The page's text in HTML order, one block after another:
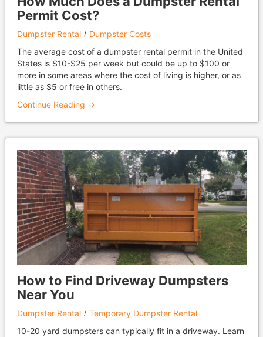
Permit Cost?
Dumpster Rental
Dumpster Costs
The average cost of a dumpster rental permit in the United
States is $10-$25 per week but could be up to $100 or
more in some areas where the cost of living is higher, or as
little as $5 or free in others.
Continue Reading →
How to Find Driveway Dumpsters
Near You
Dumpster Rental
Temporary Dumpster Rental
10-20 yard dumpsters can typically fit in a driveway. Learn